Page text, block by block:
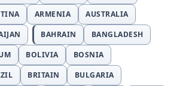
ARMENIA
AUSTRALIA
BAHRAIN
BANGLADESH
BOLIVIA
BOSNIA
BRITAIN
BULGARIA